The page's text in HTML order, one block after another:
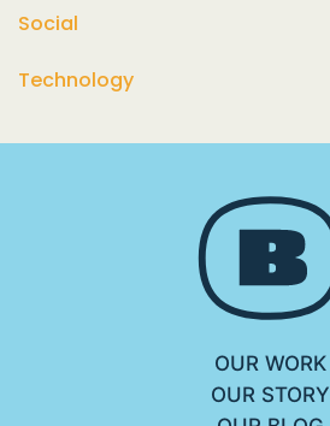
Social
Technology
OUR WORK
OUR STORY